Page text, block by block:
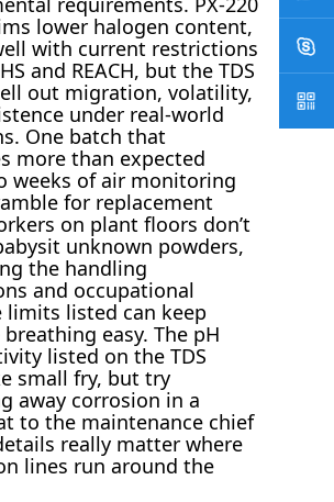
lower halogen content,
with current restrictions
and REACH, but the TDS
out migration, volatility,
under real-world
One batch that
more than expected
weeks of air monitoring
for replacement
on plant floors don’t
unknown powders,
the handling
and occupational
limits listed can keep
easy. The pH
listed on the TDS
small fry, but try
away corrosion in a
to the maintenance chief
really matter where
lines run around the